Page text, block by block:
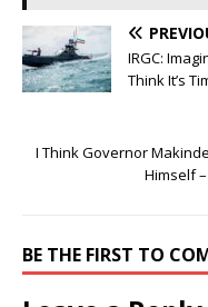
IRGC:
Think It’s
I Think Governor
Himself
BE THE FIRST TO